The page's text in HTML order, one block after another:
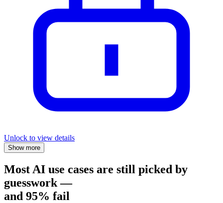
Unlock to view details
Show more
Most AI use cases are still picked by
guesswork —
and 95% fail